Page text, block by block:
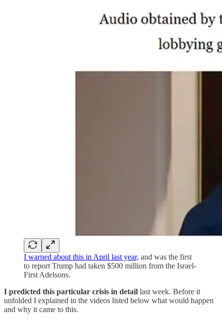
I warned about this in April last year, and was the first
to report Trump had taken $500 million from the Israel-
First Adelsons.
I predicted this particular crisis in detail last week. Before it
unfolded I explained in the videos listed below what would happen
and why it came to this.